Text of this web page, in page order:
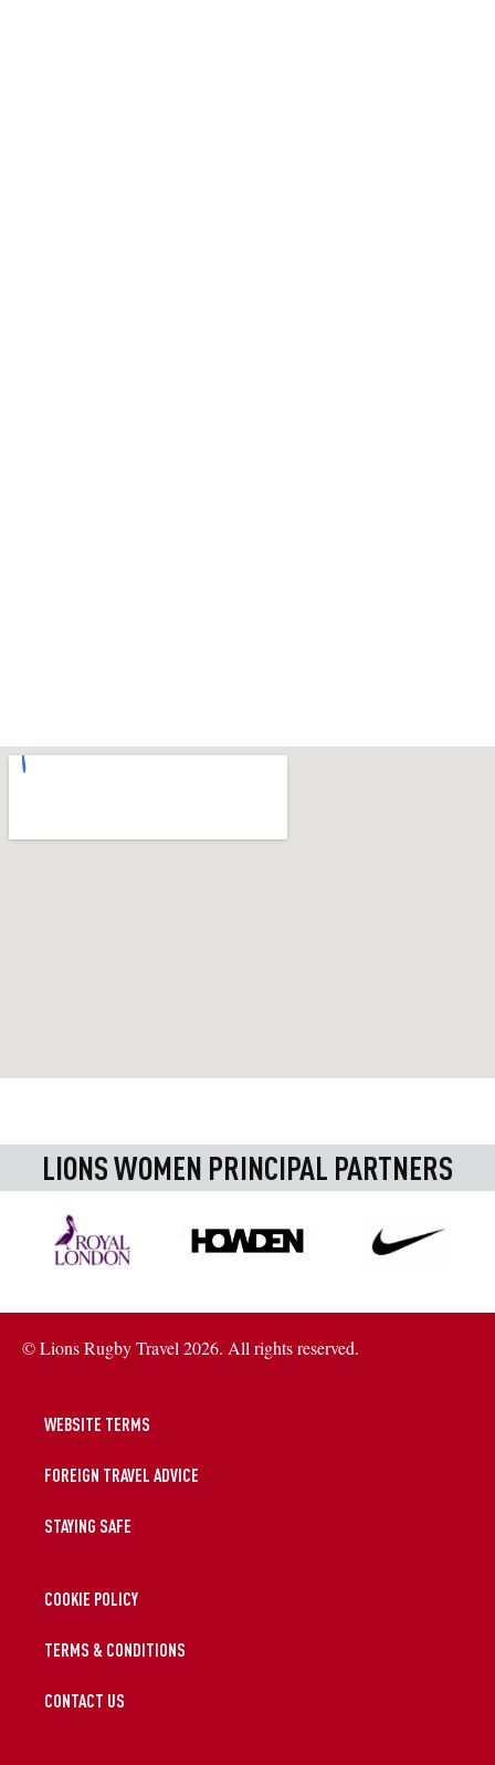
LIONS WOMEN PRINCIPAL PARTNERS
© Lions Rugby Travel 2026. All rights reserved.
WEBSITE TERMS
FOREIGN TRAVEL ADVICE
STAYING SAFE
COOKIE POLICY
TERMS & CONDITIONS
CONTACT US